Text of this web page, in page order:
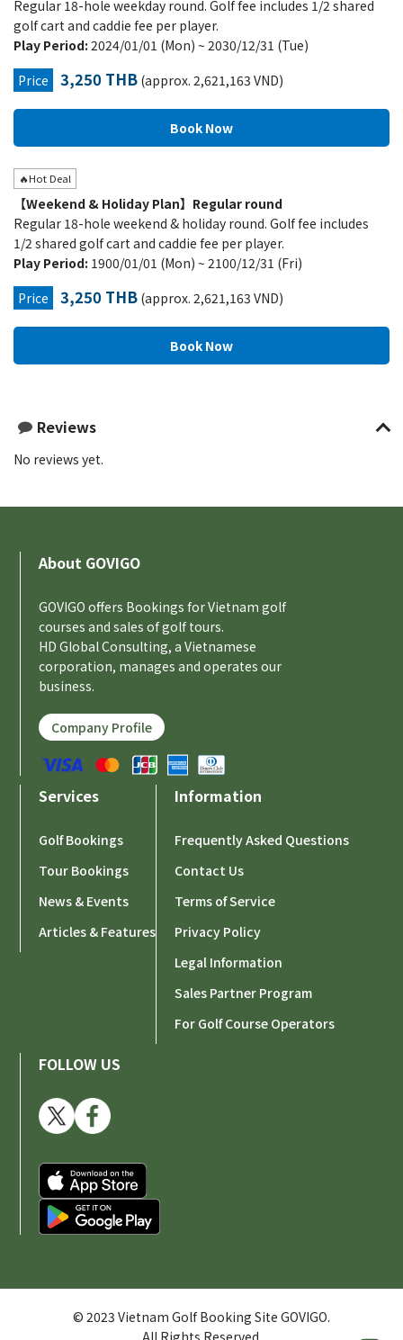
Regular 18-hole weekday round. Golf fee includes 1/2 shared
golf cart and caddie fee per player.
Play Period: 2024/01/01 (Mon) ~ 2030/12/31 (Tue)
Price
3,250 THB (approx. 2,621,163 VND)
🔥Hot Deal
【Weekend & Holiday Plan】Regular round
Regular 18-hole weekend & holiday round. Golf fee includes
1/2 shared golf cart and caddie fee per player.
Play Period: 1900/01/01 (Mon) ~ 2100/12/31 (Fri)
Price
3,250 THB (approx. 2,621,163 VND)
Reviews
No reviews yet.
About GOVIGO
GOVIGO offers Bookings for Vietnam golf
courses and sales of golf tours.
HD Global Consulting, a Vietnamese
corporation, manages and operates our
business.
Company Profile
Services
Golf Bookings
Tour Bookings
News & Events
Articles & Features
Information
Frequently Asked Questions
Contact Us
Terms of Service
Privacy Policy
Legal Information
Sales Partner Program
For Golf Course Operators
FOLLOW US
© 2023 Vietnam Golf Booking Site GOVIGO.
All Rights Reserved.